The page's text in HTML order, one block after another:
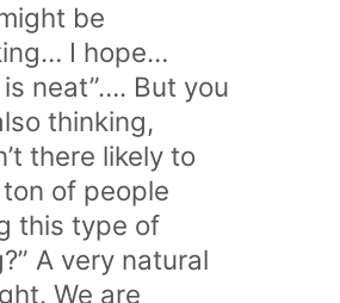
be
I hope…
is neat”…. But you
thinking,
there likely to
of people
this type of
A very natural
We are